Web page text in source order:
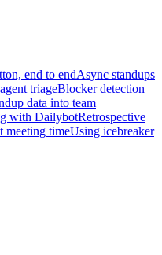
end to endAsync standups
triageBlocker detection
data into team
with DailybotRetrospective
meeting timeUsing icebreaker